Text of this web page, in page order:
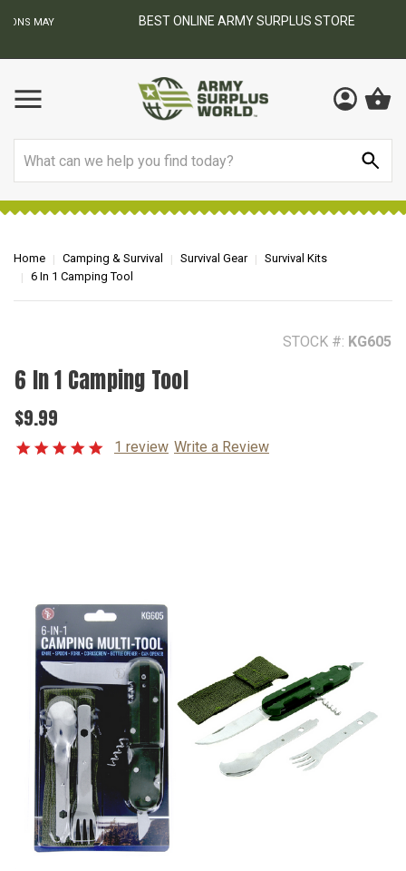
BEST ONLINE ARMY SURPLUS STORE
Home Camping & Survival Survival Gear
Survival Kits
6 In 1 Camping Tool
STOCK #: KG605
6 In 1 Camping Tool
$9.99
1 review Write a Review